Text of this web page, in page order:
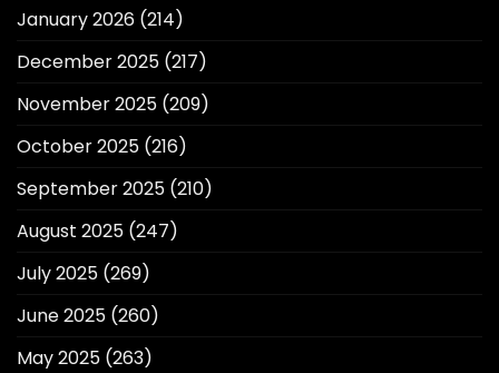
January 2026 (214)
December 2025 (217)
November 2025 (209)
October 2025 (216)
September 2025 (210)
August 2025 (247)
July 2025 (269)
June 2025 (260)
May 2025 (263)